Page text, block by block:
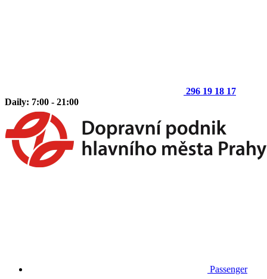
296 19 18 17
Daily: 7:00 - 21:00
Passenger